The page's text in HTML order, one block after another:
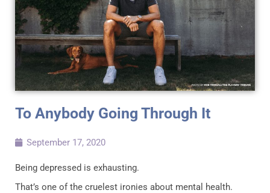
To Anybody Going Through It
September 17, 2020
Being depressed is exhausting.
That’s one of the cruelest ironies about mental health.